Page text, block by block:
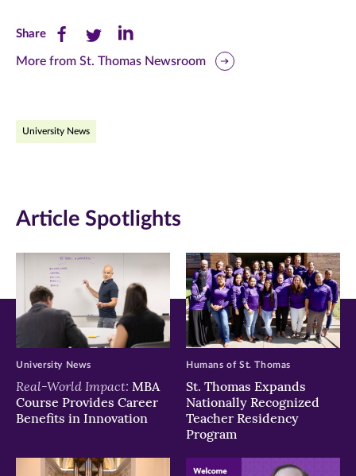
ShareShare
this
Facebook
new
window)
Share
this
Twitter
new
window)
Share
this
new
window)
More from St. Thomas Newsroom
University News
Article Spotlights
Real-World Impact: MBA
Course Provides Career
Benefits in Innovation
University News
St. Thomas Expands
Nationally Recognized
Teacher Residency
Program
Humans of St. Thomas